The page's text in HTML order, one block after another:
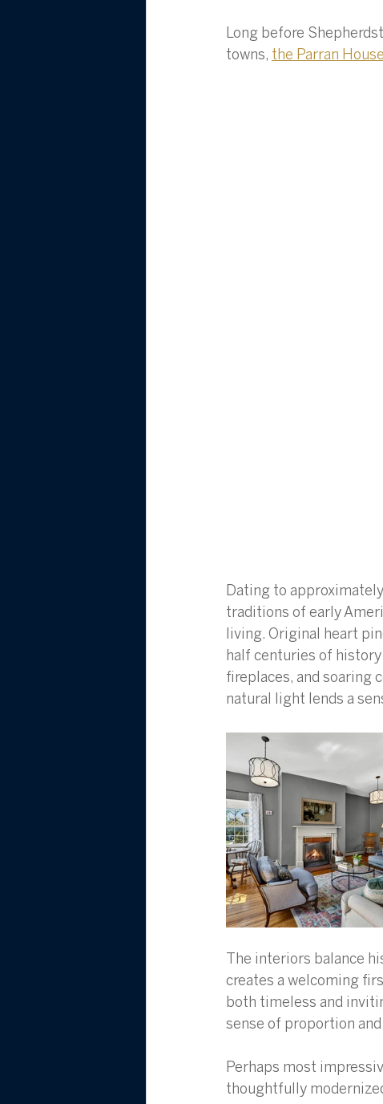
Long before
towns, the Parran House
Dating to
traditions of early
living. Original heart
half centuries of
fireplaces, and soaring
natural light lends a
The interiors balance
creates a welcoming
both timeless and
sense of proportion
Perhaps most
thoughtfully